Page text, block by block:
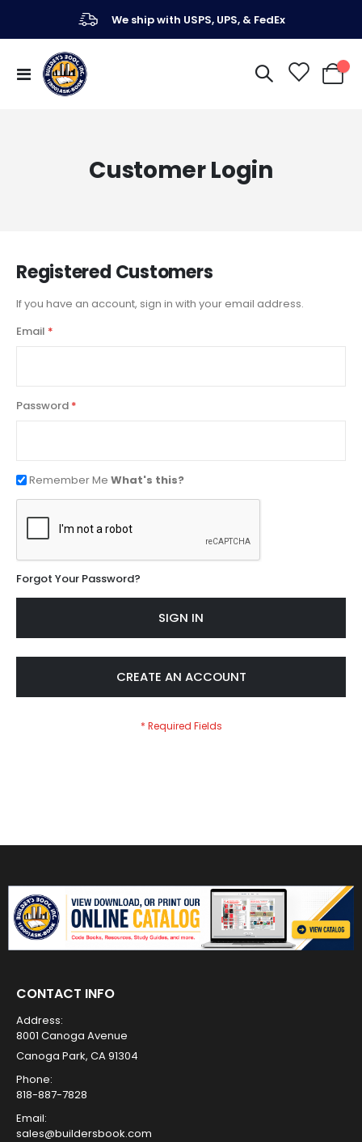
We ship with USPS, UPS, & FedEx
Toggle
Nav
My
Customer Login
Registered Customers
If you have an account, sign in with your email address.
Email
Password
Remember Me What's this?
Forgot Your Password?
SIGN IN
CREATE AN ACCOUNT
CONTACT INFO
Address:
8001 Canoga Avenue
Canoga Park, CA 91304
Phone:
818-887-7828
Email:
sales@buildersbook.com